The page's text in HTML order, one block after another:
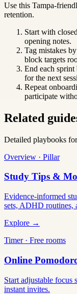
Use this Tampa-
retention.
Start with
opening notes.
Tag mistakes
block targets
End each sprint
for the next
Repeat
participate
Related
Detailed playbooks
Overview · Pillar
Study Tips &
Evidence-informed
sets, ADHD routines,
Explore →
Timer · Free rooms
Online
Start adjustable
instant invites.